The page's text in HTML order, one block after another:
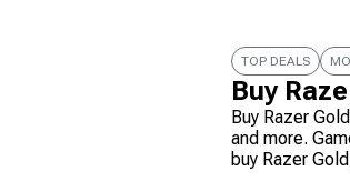
TOP DEALS
Buy
Buy Razer
and more.
buy Razer